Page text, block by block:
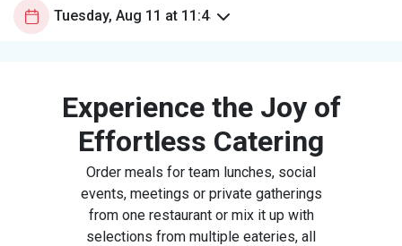
Experience the Joy of
Effortless Catering
Order meals for team lunches, social
events, meetings or private gatherings
from one restaurant or mix it up with
selections from multiple eateries, all